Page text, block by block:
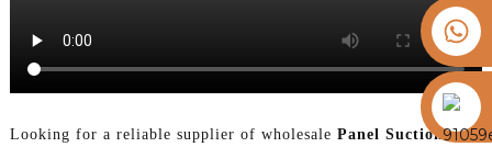
https://vk.com/id855439469
Looking for a reliable supplier of wholesale Panel Suction